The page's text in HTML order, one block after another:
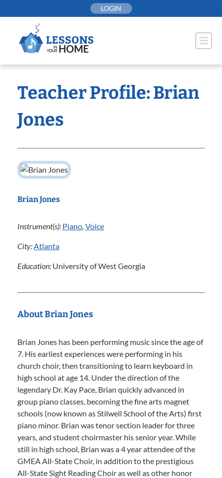
to
LOGIN
Teacher Profile: Brian
Jones
Brian Jones
Instrument(s): Piano, Voice
City:Atlanta
Education: University of West Georgia
About Brian Jones
Brian Jones has been performing music since the age of
7. His earliest experiences were performing in his
church choir, then transitioning to learn keyboard in
high school at age 14. Under the direction of the
legendary Dr. Kay Pace, Brian quickly advanced in
group piano classes, becoming the fine arts magnet
schools (now known as Stilwell School of the Arts) first
piano minor. Brian was tenor section leader for three
years, and student choirmaster his senior year. While
still in high school, Brian was a 4 year attendee of the
GMEA All-State Choir, in addition to the prestigious
All-State Sight Reading Choir as well as other honor